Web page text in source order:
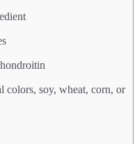
colors, soy, wheat, corn, or